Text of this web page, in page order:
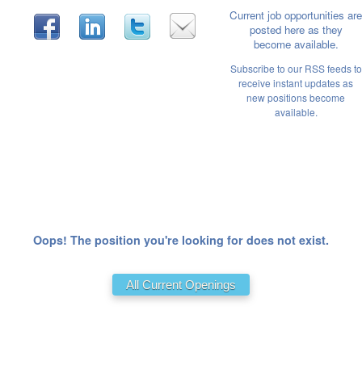
Current job opportunities are
posted here as they
become available.
Subscribe to our RSS feeds to
receive instant updates as
new positions become
available.
Oops! The position you're looking for does not exist.